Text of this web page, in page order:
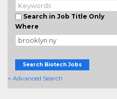
Search in Job Title Only
Where
Search Biotech Jobs
+ Advanced Search